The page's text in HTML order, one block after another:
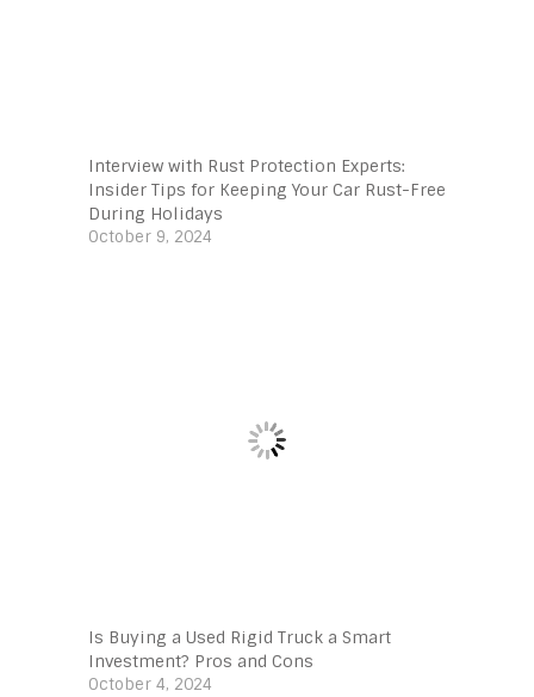
Interview with Rust Protection Experts:
Insider Tips for Keeping Your Car Rust-Free
During Holidays
October 9, 2024
Is Buying a Used Rigid Truck a Smart
Investment? Pros and Cons
October 4, 2024